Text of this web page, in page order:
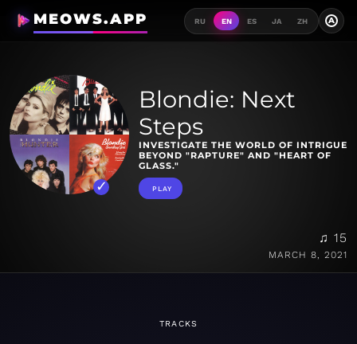
MEOWS.APP RU EN ES JA ZH A
Blondie: Next
Steps
INVESTIGATE THE WORLD OF INTRIGUE
BEYOND "RAPTURE" AND "HEART OF
GLASS."
PLAY
♫ 15
MARCH 8, 2021
TRACKS